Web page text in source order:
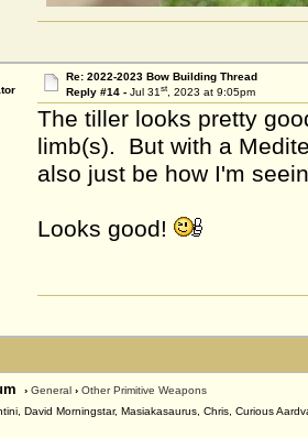
Re: 2022-2023 Bow Building Thread
Reply #14 - Jul 31st, 2023 at 9:05pm
The tiller looks pretty
limb(s). But with a
also just be how I'm
Looks good!
› General › Other Primitive Weapons
David Morningstar, Masiakasaurus, Chris, Curious